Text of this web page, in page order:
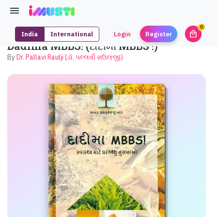
India International Login Register local_mall
0
Dadima MBBS! (દાદીમા MBBS !)
ByDr. Pallavi Raulji (ડૉ. પલ્લવી રાઉલજી)